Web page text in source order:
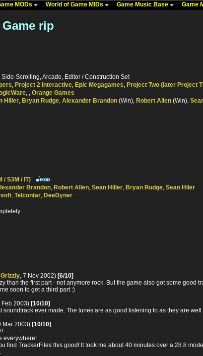
MODs World of Game MIDs Game Music Base Game
rip
Scrolling, Arcade, Editor / Construction Set
, Project 2 Interactive, Epic Megagames, Project Two (later Project
, , Orange Games
Hiller, Bryan Rudge, Alexander Brandon (Win), Robert Allen (Win),
/ S3M / IT)
Brandon, Robert Allen, Sean Hiller, Bryan Rudge, Sean Hiler
, Telcontar, DeeDyner
Grizzly , 7 Nov 2002) [6/10]
than the first part - not anymore rock. But the game also got some
soon to get a third part :)
Feb 2003) [10/10]
soundtrack ever made. The tunes are as good listening to as they are
Mar 2003) [10/10]
everywhere!
find TrackerFiles this good! It took me about 40 minutes over a 28.8